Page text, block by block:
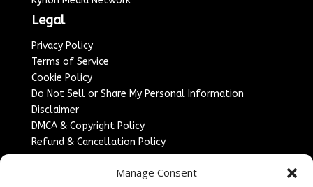
Manage Consent
Legal
Privacy Policy
Terms of Service
Cookie Policy
Do Not Sell or Share My Personal Information
Disclaimer
DMCA & Copyright Policy
Refund & Cancellation Policy